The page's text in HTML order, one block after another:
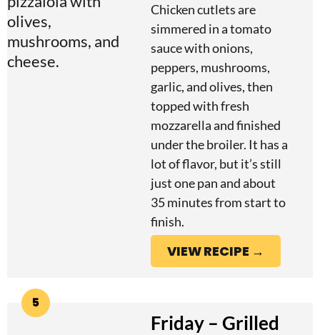
Chicken cutlets are
simmered in a tomato
sauce with onions,
peppers, mushrooms,
garlic, and olives, then
topped with fresh
mozzarella and finished
under the broiler. It has a
lot of flavor, but it’s still
just one pan and about
35 minutes from start to
finish.
VIEW RECIPE →
5
Friday – Grilled